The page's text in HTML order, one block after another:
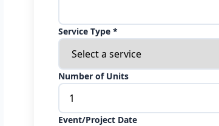
Service Type *
Number of Units
Event/Project Date